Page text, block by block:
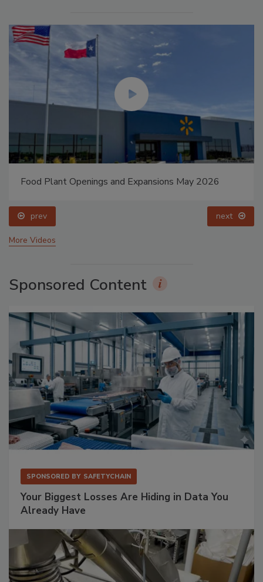
Food Plant Openings and Expansions May 2026
prev next
More Videos
Sponsored Content
SPONSORED BY SAFETYCHAIN
Your Biggest Losses Are Hiding in Data You
Already Have